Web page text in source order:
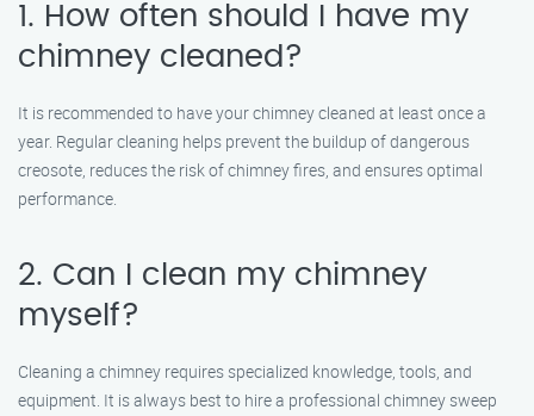
1. How often should I have my
chimney cleaned?
It is recommended to have your chimney cleaned at least once a
year. Regular cleaning helps prevent the buildup of dangerous
creosote, reduces the risk of chimney fires, and ensures optimal
performance.
2. Can I clean my chimney
myself?
Cleaning a chimney requires specialized knowledge, tools, and
equipment. It is always best to hire a professional chimney sweep